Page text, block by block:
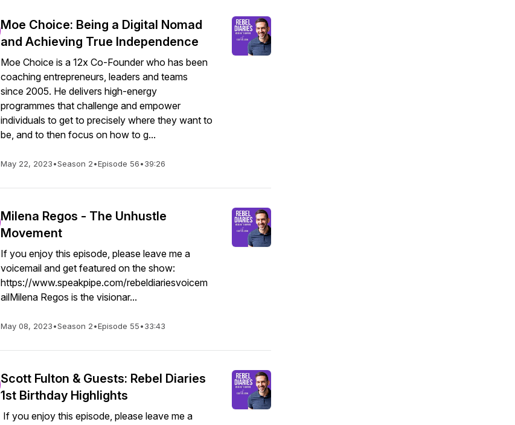
Moe Choice: Being a Digital Nomad
and Achieving True Independence
Moe Choice is a 12x Co-Founder who has been
coaching entrepreneurs, leaders and teams
since 2005. He delivers high-energy
programmes that challenge and empower
individuals to get to precisely where they want to
be, and to then focus on how to g...
May 22, 2023•Season 2•Episode 56•39:26
Milena Regos - The Unhustle
Movement
If you enjoy this episode, please leave me a
voicemail and get featured on the show:
https://www.speakpipe.com/rebeldiariesvoicem
ailMilena Regos is the visionar...
May 08, 2023•Season 2•Episode 55•33:43
Scott Fulton & Guests: Rebel Diaries
1st Birthday Highlights
If you enjoy this episode, please leave me a